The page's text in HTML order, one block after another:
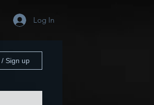
Log In
/ Sign up